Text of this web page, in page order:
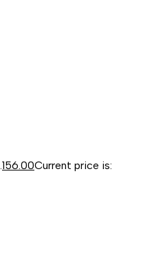
156.00Current price is: